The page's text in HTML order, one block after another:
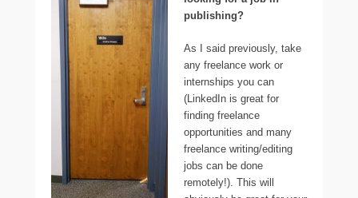
publishing?
As I said previously, take
any freelance work or
internships you can
(LinkedIn is great for
finding freelance
opportunities and many
freelance writing/editing
jobs can be done
remotely!). This will